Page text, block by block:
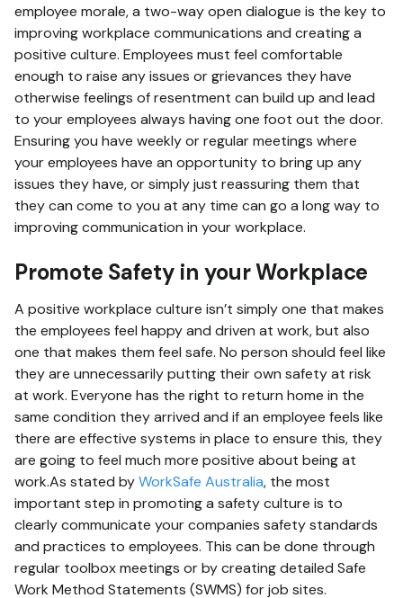
employee morale, a two-way open dialogue is the key to
improving workplace communications and creating a
positive culture. Employees must feel comfortable
enough to raise any issues or grievances they have
otherwise feelings of resentment can build up and lead
to your employees always having one foot out the door.
Ensuring you have weekly or regular meetings where
your employees have an opportunity to bring up any
issues they have, or simply just reassuring them that
they can come to you at any time can go a long way to
improving communication in your workplace.
Promote Safety in your Workplace
A positive workplace culture isn’t simply one that makes
the employees feel happy and driven at work, but also
one that makes them feel safe. No person should feel like
they are unnecessarily putting their own safety at risk
at work. Everyone has the right to return home in the
same condition they arrived and if an employee feels like
there are effective systems in place to ensure this, they
are going to feel much more positive about being at
work.As stated byWorkSafe Australia, the most
important step in promoting a safety culture is to
clearly communicate your companies safety standards
and practices to employees. This can be done through
regular toolbox meetings or by creating detailed Safe
Work Method Statements (SWMS) for job sites.